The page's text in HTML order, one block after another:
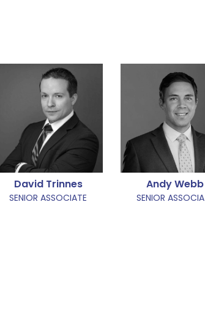
David Trinnes
SENIOR ASSOCIATE
Andy Webb
SENIOR